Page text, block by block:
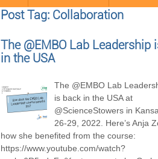
Post Tag: Collaboration
The @EMBO Lab Leadership
in the USA
The @EMBO Lab
is back in the USA at
@ScienceStowers in
26-29, 2022. Here’s Anja
how she benefited from the course:
https://www.youtube.com/watch?